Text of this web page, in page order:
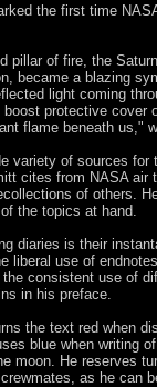
the first time
pillar of fire, the
became a blazing
light coming
boost protective cover
flame beneath us,"
variety of sources for
cites from NASA air
of others.
the topics at hand.
diaries is their
liberal use of
consistent use of
in his preface.
the text red when
blue when writing
moon. He reserves
as he can